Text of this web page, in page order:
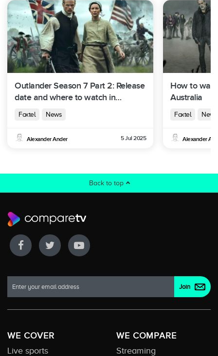
Outlander Season 7 Part 2: Release
date and where to watch in
Foxtel News
Alexander Ander 5 Jul 2025
How to
Australia
Foxtel News
Alexander
Back to top
WE COVER
Live sports
WE COMPARE
Streaming